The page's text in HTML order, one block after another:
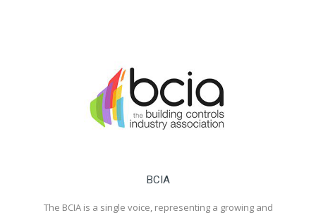
BCIA
The BCIA is a single voice, representing a growing and